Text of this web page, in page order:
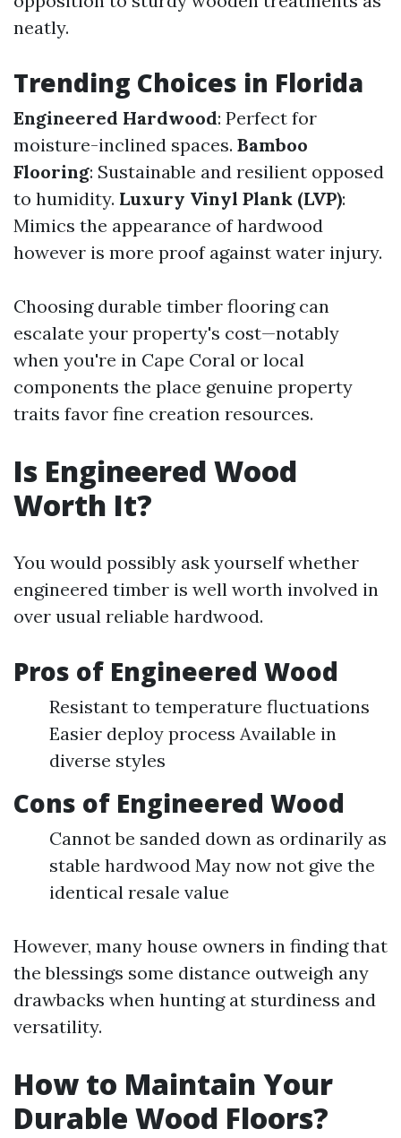
neatly.
Trending Choices in Florida
Engineered Hardwood: Perfect for
moisture-inclined spaces. Bamboo
Flooring: Sustainable and resilient opposed
to humidity. Luxury Vinyl Plank (LVP):
Mimics the appearance of hardwood
however is more proof against water injury.
Choosing durable timber flooring can
escalate your property's cost—notably
when you're in Cape Coral or local
components the place genuine property
traits favor fine creation resources.
Is Engineered Wood
Worth It?
You would possibly ask yourself whether
engineered timber is well worth involved in
over usual reliable hardwood.
Pros of Engineered Wood
Resistant to temperature fluctuations
Easier deploy process Available in
diverse styles
Cons of Engineered Wood
Cannot be sanded down as ordinarily as
stable hardwood May now not give the
identical resale value
However, many house owners in finding that
the blessings some distance outweigh any
drawbacks when hunting at sturdiness and
versatility.
How to Maintain Your
Durable Wood Floors?